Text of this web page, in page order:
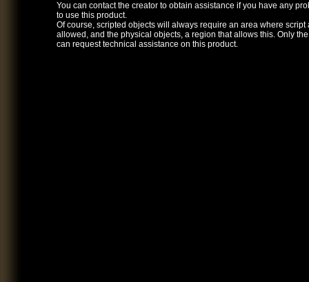
You can contact the creator to obtain assistance if you have any
to use this product.
Of course, scripted objects will always require an area where script
allowed, and the physical objects, a region that allows this. Only
can request technical assistance on this product.